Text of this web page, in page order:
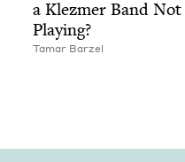
a Klezmer Band Not
Playing?
Tamar Barzel